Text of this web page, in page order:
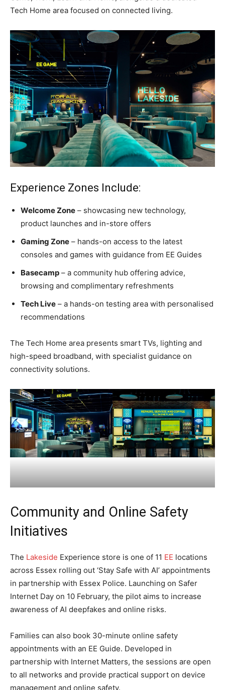
Tech Home area focused on connected living.
Experience Zones Include:
Welcome Zone – showcasing new technology,
product launches and in-store offers
Gaming Zone – hands-on access to the latest
consoles and games with guidance from EE Guides
Basecamp – a community hub offering advice,
browsing and complimentary refreshments
Tech Live – a hands-on testing area with personalised
recommendations
The Tech Home area presents smart TVs, lighting and
high-speed broadband, with specialist guidance on
connectivity solutions.
Community and Online Safety
Initiatives
The Lakeside Experience store is one of 11 EE locations
across Essex rolling out ‘Stay Safe with AI’ appointments
in partnership with Essex Police. Launching on Safer
Internet Day on 10 February, the pilot aims to increase
awareness of AI deepfakes and online risks.
Families can also book 30-minute online safety
appointments with an EE Guide. Developed in
partnership with Internet Matters, the sessions are open
to all networks and provide practical support on device
management and online safety.